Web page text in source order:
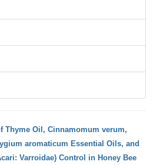
Thyme Oil, Cinnamomum verum,
aromaticum Essential Oils, and
Varroidae) Control in Honey Bee